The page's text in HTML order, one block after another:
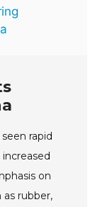
rapid
on
as rubber,